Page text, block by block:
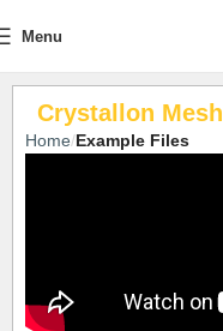
Menu
Crystallon Mesh
Home Example Files